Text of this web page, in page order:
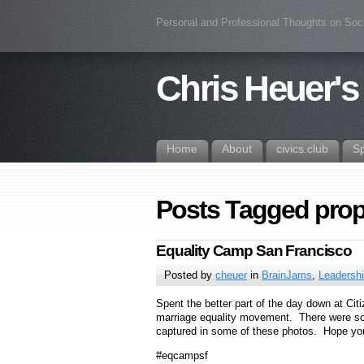
Personal and Professional Thoughts on
Chris
Home About civics.club
Posts Tagged
Equality Camp San Francisco
Posted bycheuer in BrainJams,
Spent the better part of the day down at
marriage equality movement. There were
captured in some of these photos. Hope
#eqcampsf